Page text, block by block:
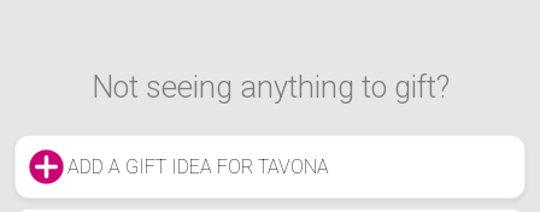
Not seeing anything to gift?
ADD A GIFT IDEA FOR TAVONA